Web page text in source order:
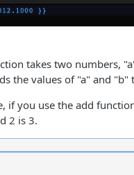
takes two numbers,
the values of "a" and "b"
if you use the add
2 is 3.